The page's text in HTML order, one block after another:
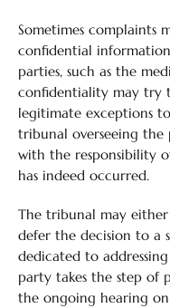
Sometimes complaints
confidential
parties, such as the
confidentiality may try
legitimate exceptions
tribunal overseeing the
with the responsibility
has indeed occurred.
The tribunal may
defer the decision to a
dedicated to
party takes the step of
the ongoing hearing